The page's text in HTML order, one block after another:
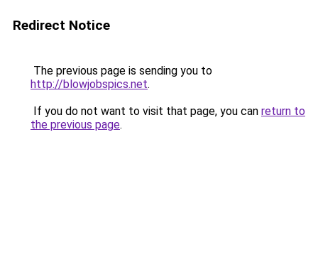
Redirect Notice
The previous page is sending you to
http://blowjobspics.net.
If you do not want to visit that page, you can return to
the previous page.